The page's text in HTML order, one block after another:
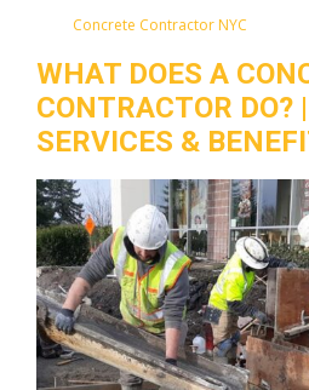
Concrete Contractor NYC
WHAT DOES A
CONTRACTOR DO?
SERVICES &